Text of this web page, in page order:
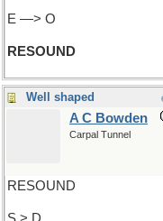
E —> O
RESOUND
Well shaped
A C Bowden
Carpal Tunnel
RESOUND